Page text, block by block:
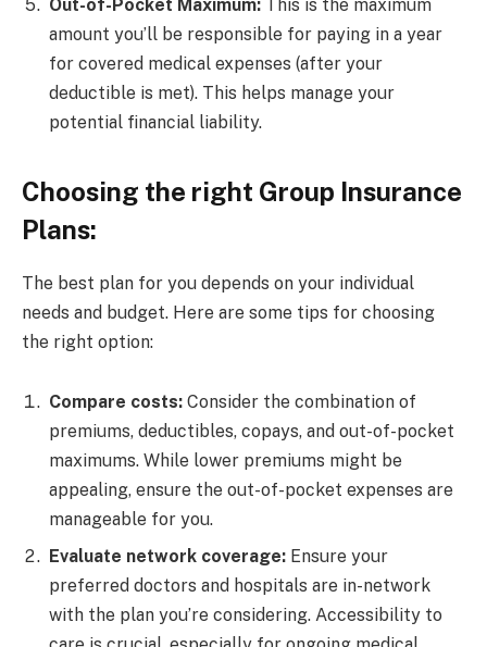
Out-of-Pocket Maximum: This is the maximum
amount you’ll be responsible for paying in a year
for covered medical expenses (after your
deductible is met). This helps manage your
potential financial liability.
Choosing the right Group Insurance
Plans:
The best plan for you depends on your individual
needs and budget. Here are some tips for choosing
the right option:
Compare costs: Consider the combination of
premiums, deductibles, copays, and out-of-pocket
maximums. While lower premiums might be
appealing, ensure the out-of-pocket expenses are
manageable for you.
Evaluate network coverage: Ensure your
preferred doctors and hospitals are in-network
with the plan you’re considering. Accessibility to